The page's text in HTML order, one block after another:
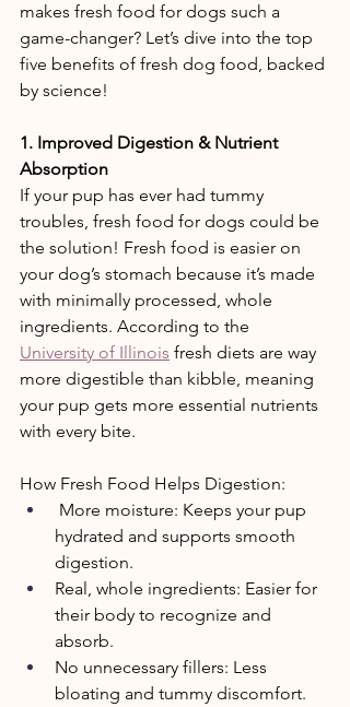
makes fresh food for dogs such a
game-changer? Let’s dive into the top
five benefits of fresh dog food, backed
by science!
1. Improved Digestion & Nutrient
Absorption
If your pup has ever had tummy
troubles, fresh food for dogs could be
the solution! Fresh food is easier on
your dog’s stomach because it’s made
with minimally processed, whole
ingredients. According to the
University of Illinois fresh diets are way
more digestible than kibble, meaning
your pup gets more essential nutrients
with every bite.
How Fresh Food Helps Digestion:
hydrated and supports smooth
digestion.
Real, whole ingredients: Easier for
their body to recognize and
absorb.
No unnecessary fillers: Less
bloating and tummy discomfort.